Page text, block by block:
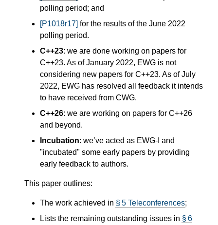
polling period; and
[P1018r17] for the results of the June 2022
polling period.
C++23: we are done working on papers for
C++23. As of January 2022, EWG is not
considering new papers for C++23. As of July
2022, EWG has resolved all feedback it intends
to have received from CWG.
C++26: we are working on papers for C++26
and beyond.
Incubation: we’ve acted as EWG-I and
"incubated" some early papers by providing
early feedback to authors.
This paper outlines:
The work achieved in § 5 Teleconferences;
Lists the remaining outstanding issues in § 6